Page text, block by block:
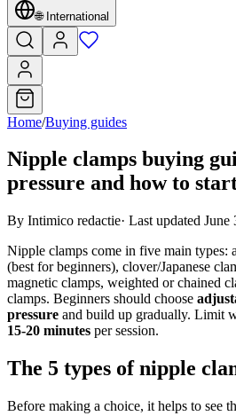
🌐 International
Home/Buying guides
Nipple clamps buying
pressure and how to
By Intimico redactie· Last updated June
Nipple clamps come in five main types:
(best for beginners), clover/Japanese
magnetic clamps, weighted or chained
clamps. Beginners should choose
pressure and build up gradually. Limit
15-20 minutes per session.
The 5 types of nipple
Before making a choice, it helps to see